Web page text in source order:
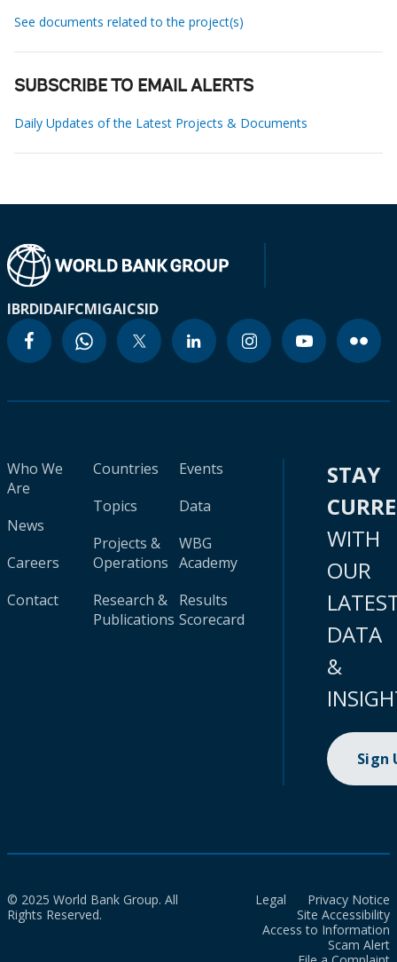
See documents related to the project(s)
SUBSCRIBE TO EMAIL ALERTS
Daily Updates of the Latest Projects & Documents
IBRDIDAIFCMIGAICSID
Who We
Are
News
Careers
Contact
Countries
Topics
Projects &
Operations
Research &
Publications
Events
Data
WBG
Academy
Results
Scorecard
STAY
WITH
OUR
DATA
&
Sign
© 2025 World Bank Group. All
Rights Reserved.
Legal
Privacy Notice
Site Accessibility
Access to Information
Scam Alert